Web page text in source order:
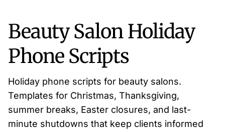
Beauty Salon Holiday
Phone Scripts
Holiday phone scripts for beauty salons.
Templates for Christmas, Thanksgiving,
summer breaks, Easter closures, and last-
minute shutdowns that keep clients informed